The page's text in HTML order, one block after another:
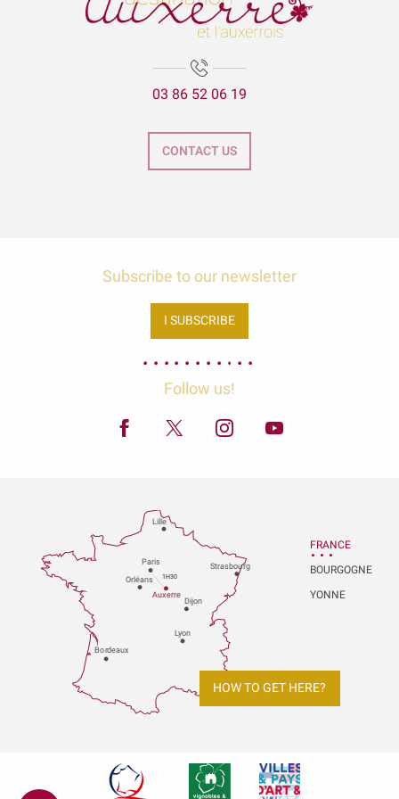
03 86 52 06 19
CONTACT US
Subscribe to our newsletter
I SUBSCRIBE
Follow us!
Paris
Dijon
Orléans
Bordeaux
Lyon
Auxerre
Strasbourg
Lille
1H30
FRANCE
BOURGOGNE
YONNE
HOW TO GET HERE?